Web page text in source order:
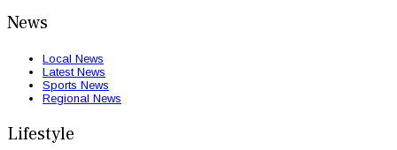
News
Local News
Latest News
Sports News
Regional News
Lifestyle